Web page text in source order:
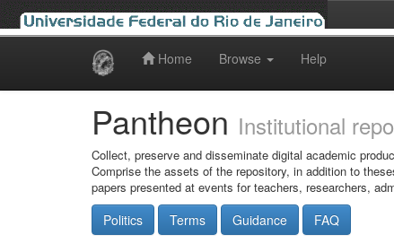
Home Browse Help
Pantheon Institutional
Collect, preserve and disseminate digital academic
Comprise the assets of the repository, in addition to
papers presented at events for teachers, researchers,
Politics Terms Guidance FAQ